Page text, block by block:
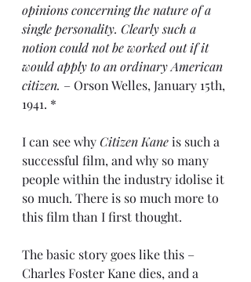
opinions concerning the nature of a
single personality. Clearly such a
notion could not be worked out if it
would apply to an ordinary American
citizen. – Orson Welles, January 15th,
1941. *
I can see why Citizen Kane is such a
successful film, and why so many
people within the industry idolise it
so much. There is so much more to
this film than I first thought.
The basic story goes like this –
Charles Foster Kane dies, and a